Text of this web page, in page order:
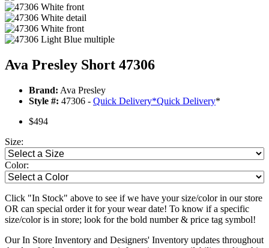
Ava Presley Short 47306
Brand: Ava Presley
Style #: 47306 - Quick Delivery*Quick Delivery*
$494
Size:
Color:
Click "In Stock" above to see if we have your size/color in our store
OR can special order it for your wear date! To know if a specific
size/color is in store; look for the bold number & price tag symbol!
Our In Store Inventory and Designers' Inventory updates throughout